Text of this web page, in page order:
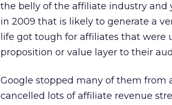
the belly of the affiliate industry
in 2009 that is likely to generate a
life got tough for affiliates that were
proposition or value layer to their
Google stopped many of them from
cancelled lots of affiliate revenue